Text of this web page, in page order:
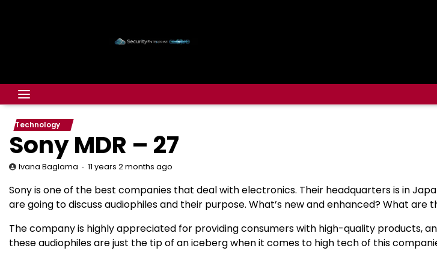
Technology
Sony MDR – 27
Ivana Baglama 11 years 2 months ago
Sony is one of the best companies that deal with electronics. Their headquarters is in
are going to discuss audiophiles and their purpose. What’s new and enhanced? What are
The company is highly appreciated for providing consumers with high-quality products,
these audiophiles are just the tip of an iceberg when it comes to high tech of this